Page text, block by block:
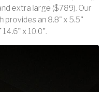
extra large ($789). Our
provides an 8.8" x 5.5"
x 10.0".